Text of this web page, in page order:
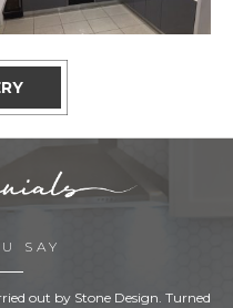
SAY
out by Stone Design. Turned